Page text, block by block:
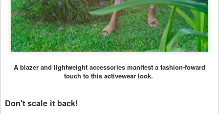
A blazer and lightweight accessories manifest a fashion-foward
touch to this activewear look.
Don't scale it back!